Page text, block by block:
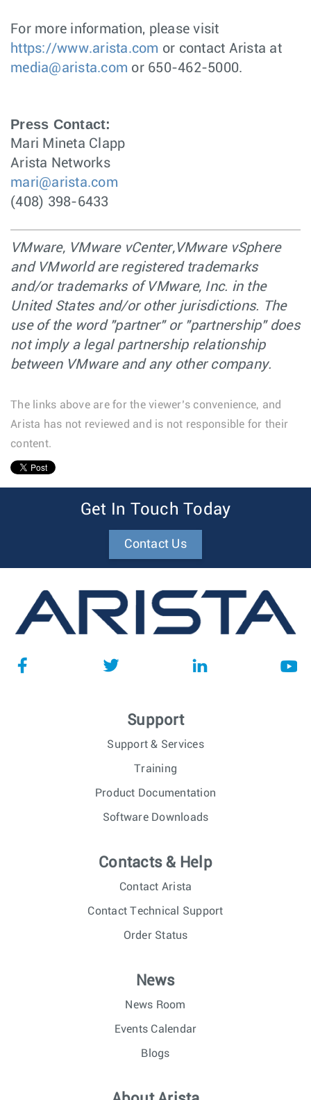
For more information, please visit
https://www.arista.com or contact Arista at
media@arista.com or 650-462-5000.
Press Contact:
Mari Mineta Clapp
Arista Networks
mari@arista.com
(408) 398-6433
VMware, VMware vCenter,VMware vSphere
and VMworld are registered trademarks
and/or trademarks of VMware, Inc. in the
United States and/or other jurisdictions. The
use of the word "partner" or "partnership" does
not imply a legal partnership relationship
between VMware and any other company.
The links above are for the viewer’s convenience, and
Arista has not reviewed and is not responsible for their
content.
Get In Touch Today
Contact Us
Support
Support & Services
Training
Product Documentation
Software Downloads
Contacts & Help
Contact Arista
Contact Technical Support
Order Status
News
News Room
Events Calendar
Blogs